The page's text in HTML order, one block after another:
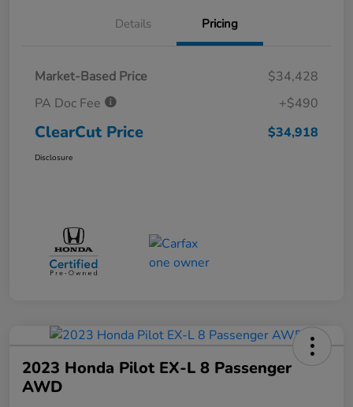
Details Pricing
Market-Based Price
$34,428
PA Doc Fee
+$490
ClearCut Price $34,918
Disclosure
2023 Honda Pilot EX-L 8 Passenger
AWD